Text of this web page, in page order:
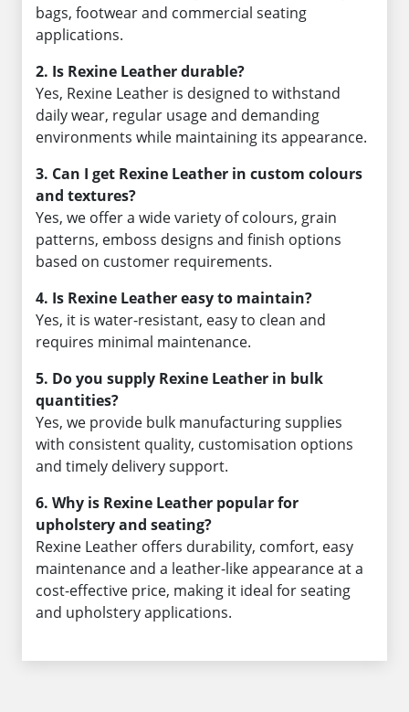
bags, footwear and commercial seating
applications.
2. Is Rexine Leather durable?
Yes, Rexine Leather is designed to withstand
daily wear, regular usage and demanding
environments while maintaining its appearance.
3. Can I get Rexine Leather in custom colours
and textures?
Yes, we offer a wide variety of colours, grain
patterns, emboss designs and finish options
based on customer requirements.
4. Is Rexine Leather easy to maintain?
Yes, it is water-resistant, easy to clean and
requires minimal maintenance.
5. Do you supply Rexine Leather in bulk
quantities?
Yes, we provide bulk manufacturing supplies
with consistent quality, customisation options
and timely delivery support.
6. Why is Rexine Leather popular for
upholstery and seating?
Rexine Leather offers durability, comfort, easy
maintenance and a leather-like appearance at a
cost-effective price, making it ideal for seating
and upholstery applications.